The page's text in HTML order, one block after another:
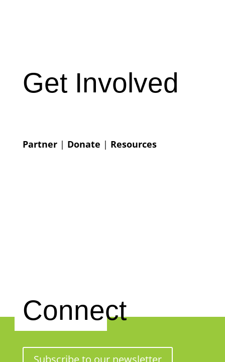
Get Involved
Partner| Donate | Resources
Connect
Subscribe to our newsletter